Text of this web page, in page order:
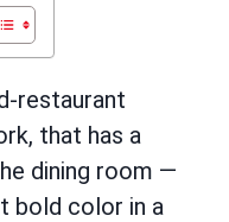
restaurant
that has a
dining room —
bold color in a